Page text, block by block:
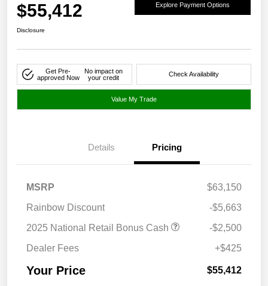
$55,412 Explore Payment Options
Disclosure
Get Pre-
approved Now
No impact on
your credit
Check Availability
Value My Trade
Details Pricing
MSRP
$63,150
Rainbow Discount
-$5,663
2025 National Retail Bonus Cash
-$2,500
Dealer Fees
+$425
Your Price $55,412